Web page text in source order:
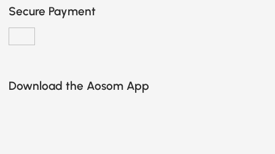
Secure Payment
Download the Aosom App